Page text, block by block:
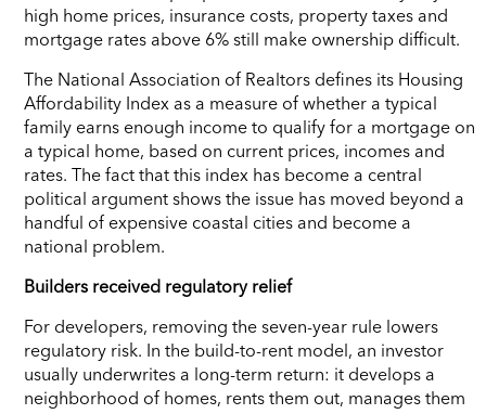
high home prices, insurance costs, property taxes and
mortgage rates above 6% still make ownership difficult.
The National Association of Realtors defines its Housing
Affordability Index as a measure of whether a typical
family earns enough income to qualify for a mortgage on
a typical home, based on current prices, incomes and
rates. The fact that this index has become a central
political argument shows the issue has moved beyond a
handful of expensive coastal cities and become a
national problem.
Builders received regulatory relief
For developers, removing the seven-year rule lowers
regulatory risk. In the build-to-rent model, an investor
usually underwrites a long-term return: it develops a
neighborhood of homes, rents them out, manages them